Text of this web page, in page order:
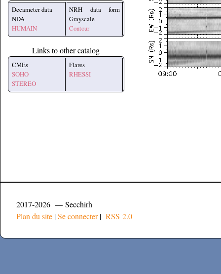
Decameter data
NDA
HUMAIN
NRH data form
Grayscale
Contour
Links to other catalog
CMEs
SOHO
STEREO
Flares
RHESSI
2017-2026 — Secchirh
Plan du site |Se connecter| RSS 2.0